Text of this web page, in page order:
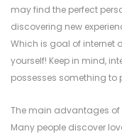
may find the perfect
discovering new
Which is goal of internet
yourself! Keep in mind,
possesses something to
The main advantages
Many people discover